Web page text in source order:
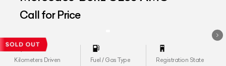
Call for Price
Kilometers Driven Fuel / Gas Type Registration State